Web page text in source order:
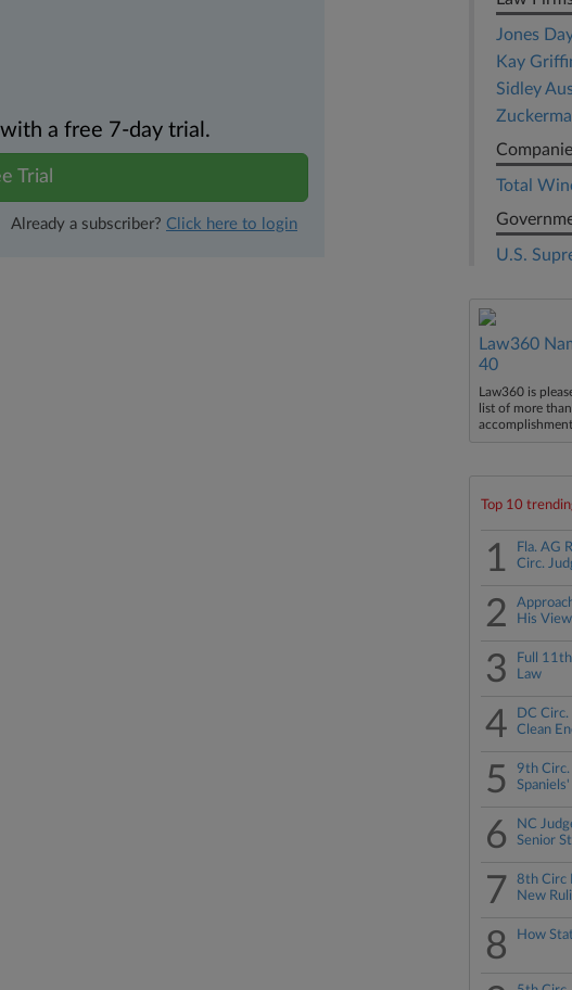
a free 7-day trial.
Trial
Already a subscriber? Click here to login
Jones
Kay
Sidley
Total
U.S.
Law360
40
Law360 is
list of more
Top 10
1
Fla. AG
Circ.
2
His
3
Full
Law
4
DC
Clean
5
9th Circ.
6
NC
Senior
7
8th Circ
New
8 How